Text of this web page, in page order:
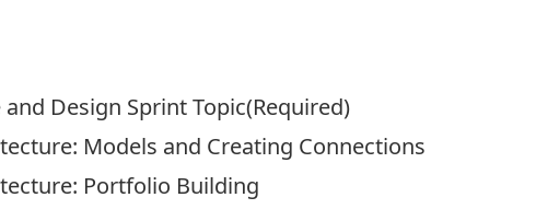
and Design Sprint Topic(Required)
Models and Creating Connections
Portfolio Building